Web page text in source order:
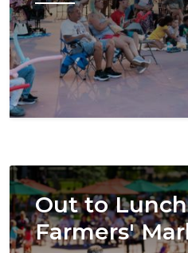
Image
Out to
Farmers'